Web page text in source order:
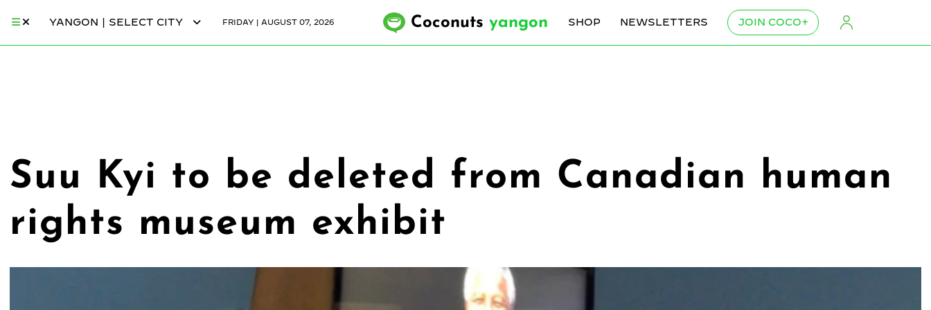
YANGON | SELECT CITY FRIDAY | AUGUST 07, 2026 Coconuts yangon SHOP NEWSLETTERS JOIN COCO+
Suu Kyi to be deleted from Canadian human
rights museum exhibit